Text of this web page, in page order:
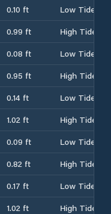
0.10 ft
Low Tide
0.99 ft
High Tide
0.08 ft
Low Tide
0.95 ft
High Tide
0.14 ft
Low Tide
1.02 ft
High Tide
0.09 ft
Low Tide
0.82 ft
High Tide
0.17 ft
Low Tide
1.02 ft
High Tide